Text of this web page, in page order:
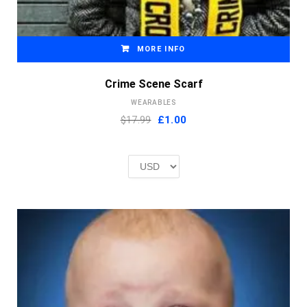
MORE INFO
Crime Scene Scarf
WEARABLES
$17.99 Original
£2.00.
£1.00Current